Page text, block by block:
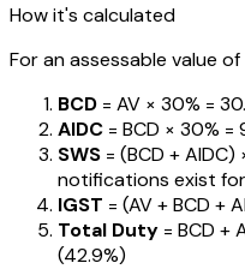
How it's calculated
For an assessable value of
BCD = AV × 30% =
AIDC = BCD × 30% =
SWS = (BCD + AIDC)
notifications exist
IGST = (AV + BCD +
Total Duty = BCD +
(42.9%)